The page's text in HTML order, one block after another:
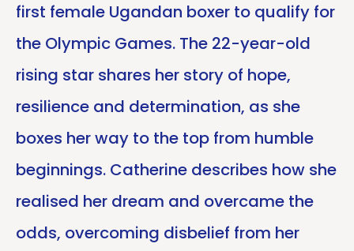
first female Ugandan boxer to qualify for
the Olympic Games. The 22-year-old
rising star shares her story of hope,
resilience and determination, as she
boxes her way to the top from humble
beginnings. Catherine describes how she
realised her dream and overcame the
odds, overcoming disbelief from her